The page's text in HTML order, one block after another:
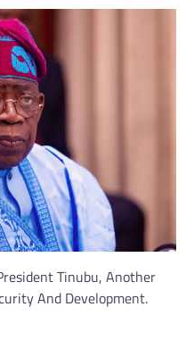
Tinubu, Another
And Development.